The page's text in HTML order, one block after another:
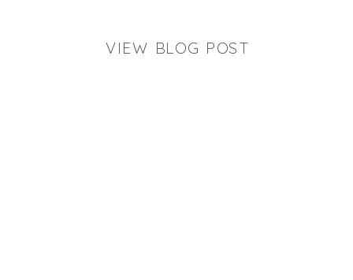
VIEW BLOG POST